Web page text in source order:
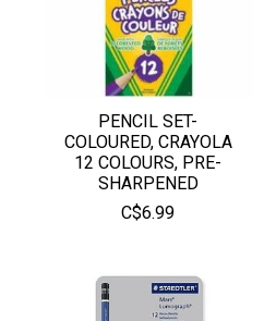
PENCIL SET-
COLOURED, CRAYOLA
12 COLOURS, PRE-
SHARPENED
C$6.99